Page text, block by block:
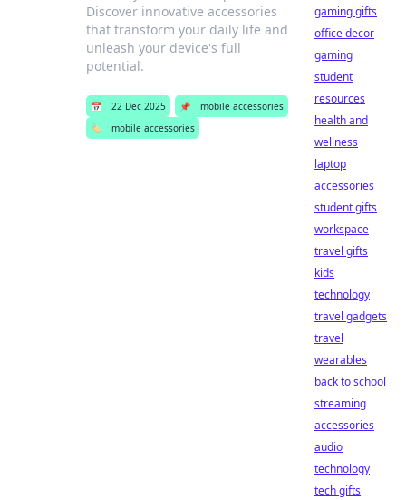
Discover innovative accessories
that transform your daily life and
unleash your device's full
potential.
📅 22 Dec 2025 📌
mobile accessories
🏷️
mobile accessories
gaming gifts
office decor
gaming
student
resources
health and
wellness
laptop
accessories
student gifts
workspace
travel gifts
kids
technology
travel gadgets
travel
wearables
back to school
streaming
accessories
audio
technology
tech gifts